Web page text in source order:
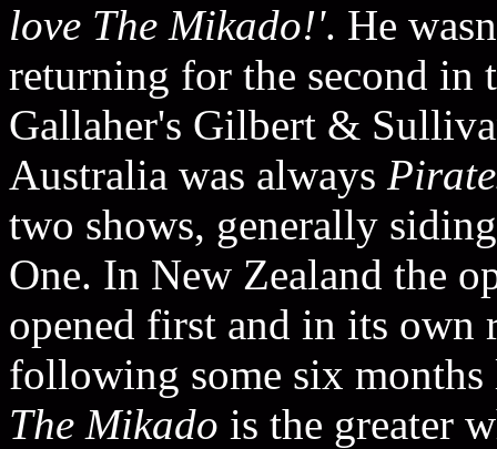
love The Mikado!'. He
returning for the second
Gallaher's Gilbert &
Australia was always
two shows, generally
One. In New Zealand the
opened first and in its
following some six months
The Mikado is the greater